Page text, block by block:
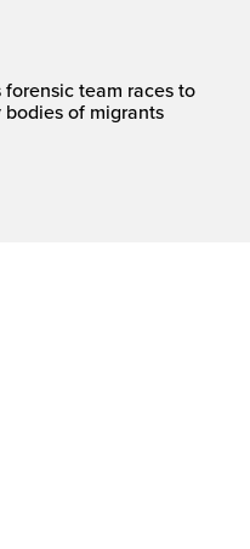
forensic team races to
of migrants